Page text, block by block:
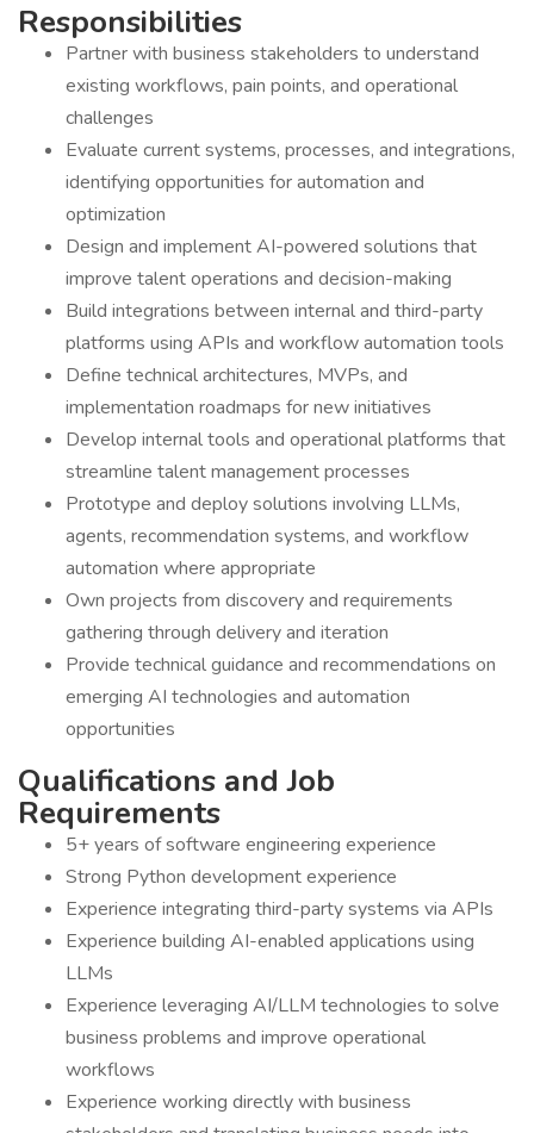
Responsibilities
Partner with business stakeholders to understand
existing workflows, pain points, and operational
challenges
Evaluate current systems, processes, and integrations,
identifying opportunities for automation and
optimization
Design and implement AI-powered solutions that
improve talent operations and decision-making
Build integrations between internal and third-party
platforms using APIs and workflow automation tools
Define technical architectures, MVPs, and
implementation roadmaps for new initiatives
Develop internal tools and operational platforms that
streamline talent management processes
Prototype and deploy solutions involving LLMs,
agents, recommendation systems, and workflow
automation where appropriate
Own projects from discovery and requirements
gathering through delivery and iteration
Provide technical guidance and recommendations on
emerging AI technologies and automation
opportunities
Qualifications and Job
Requirements
5+ years of software engineering experience
Strong Python development experience
Experience integrating third-party systems via APIs
Experience building AI-enabled applications using
LLMs
Experience leveraging AI/LLM technologies to solve
business problems and improve operational
workflows
Experience working directly with business